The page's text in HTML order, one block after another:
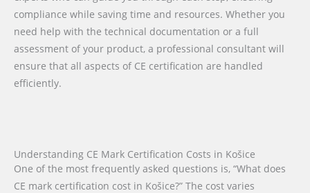
compliance while saving time and resources. Whether you
need help with the technical documentation or a full
assessment of your product, a professional consultant will
ensure that all aspects of CE certification are handled
efficiently.
Understanding CE Mark Certification Costs in Košice
One of the most frequently asked questions is, “What does
CE mark certification cost in Košice?” The cost varies